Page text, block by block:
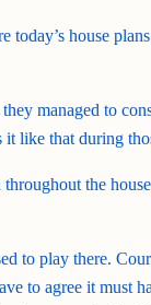
house
managed to
like that during
the
to play there.
to agree it must